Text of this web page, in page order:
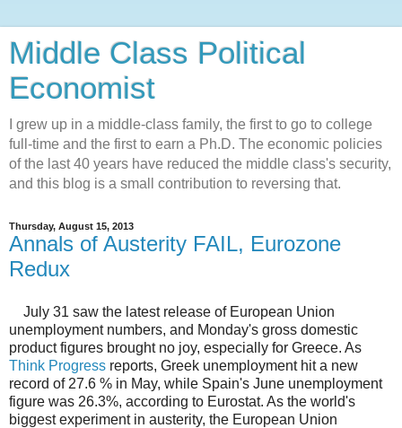
Middle Class Political
Economist
I grew up in a middle-class family, the first to go to college
full-time and the first to earn a Ph.D. The economic policies
of the last 40 years have reduced the middle class's security,
and this blog is a small contribution to reversing that.
Thursday, August 15, 2013
Annals of Austerity FAIL, Eurozone
Redux
July 31 saw the latest release of European Union
unemployment numbers, and Monday's gross domestic
product figures brought no joy, especially for Greece. As
Think Progress reports, Greek unemployment hit a new
record of 27.6 % in May, while Spain's June unemployment
figure was 26.3%, according to Eurostat. As the world's
biggest experiment in austerity, the European Union